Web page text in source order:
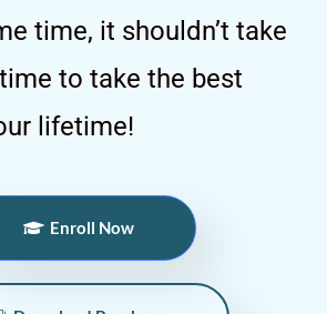
time, it shouldn’t take
to take the best
lifetime!
Enroll Now